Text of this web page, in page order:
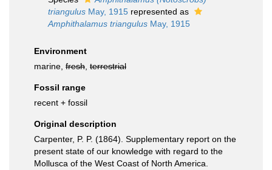
triangulusMay, 1915represented as
Amphithalamus triangulusMay, 1915
Environment
marine, fresh terrestrial
Fossil range
recent + fossil
Original description
Carpenter, P. P. (1864). Supplementary report on the
present state of our knowledge with regard to the
Mollusca of the West Coast of North America.